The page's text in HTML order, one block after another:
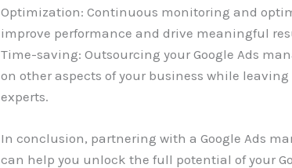
Optimization: Continuous monitoring and
improve performance and drive meaningful
Time-saving: Outsourcing your Google Ads
on other aspects of your business while
experts.
In conclusion, partnering with a Google Ads
can help you unlock the full potential of your